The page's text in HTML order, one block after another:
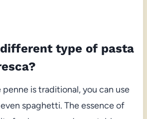
different type of pasta
is traditional, you can use
spaghetti. The essence of